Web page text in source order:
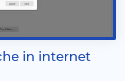
in internet